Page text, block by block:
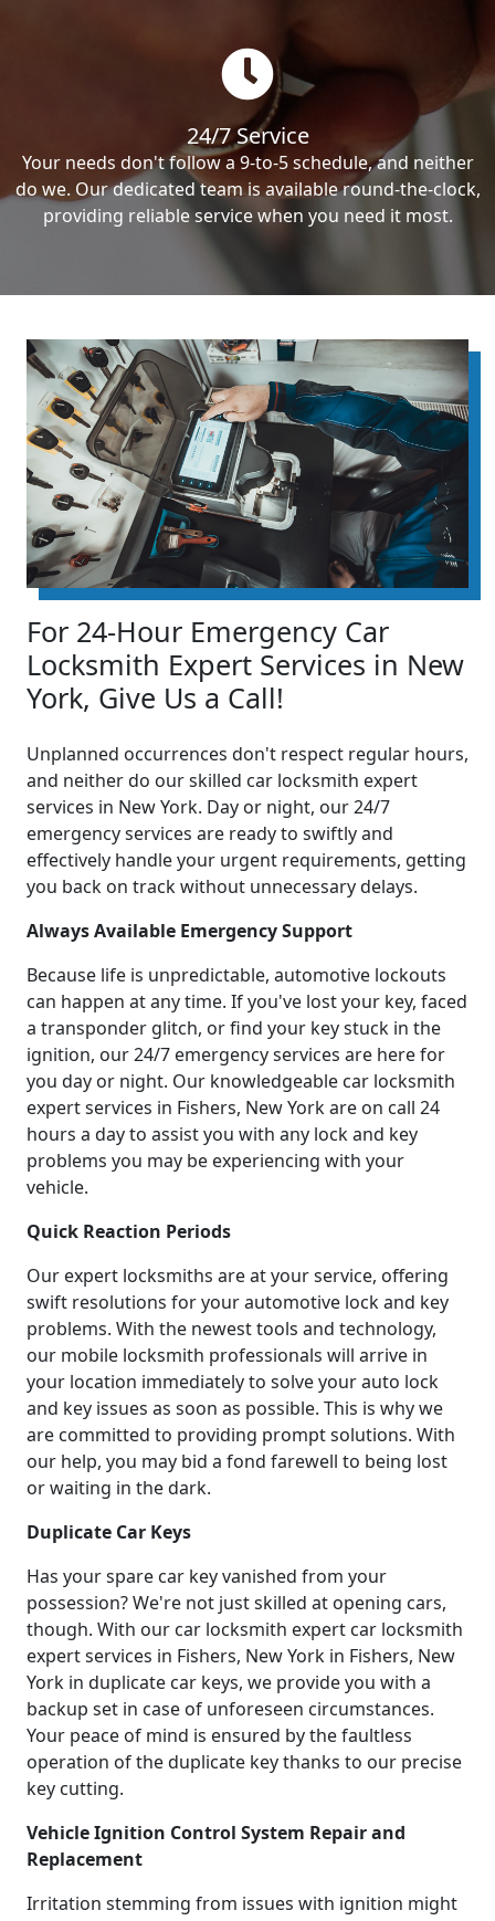
24/7 Service
Your needs don't follow a 9-to-5 schedule, and neither
do we. Our dedicated team is available round-the-clock,
providing reliable service when you need it most.
For 24-Hour Emergency Car
Locksmith Expert Services in New
York, Give Us a Call!
Unplanned occurrences don't respect regular hours,
and neither do our skilled car locksmith expert
services in New York. Day or night, our 24/7
emergency services are ready to swiftly and
effectively handle your urgent requirements, getting
you back on track without unnecessary delays.
Always Available Emergency Support
Because life is unpredictable, automotive lockouts
can happen at any time. If you've lost your key, faced
a transponder glitch, or find your key stuck in the
ignition, our 24/7 emergency services are here for
you day or night. Our knowledgeable car locksmith
expert services in Fishers, New York are on call 24
hours a day to assist you with any lock and key
problems you may be experiencing with your
vehicle.
Quick Reaction Periods
Our expert locksmiths are at your service, offering
swift resolutions for your automotive lock and key
problems. With the newest tools and technology,
our mobile locksmith professionals will arrive in
your location immediately to solve your auto lock
and key issues as soon as possible. This is why we
are committed to providing prompt solutions. With
our help, you may bid a fond farewell to being lost
or waiting in the dark.
Duplicate Car Keys
Has your spare car key vanished from your
possession? We're not just skilled at opening cars,
though. With our car locksmith expert car locksmith
expert services in Fishers, New York in Fishers, New
York in duplicate car keys, we provide you with a
backup set in case of unforeseen circumstances.
Your peace of mind is ensured by the faultless
operation of the duplicate key thanks to our precise
key cutting.
Vehicle Ignition Control System Repair and
Replacement
Irritation stemming from issues with ignition might